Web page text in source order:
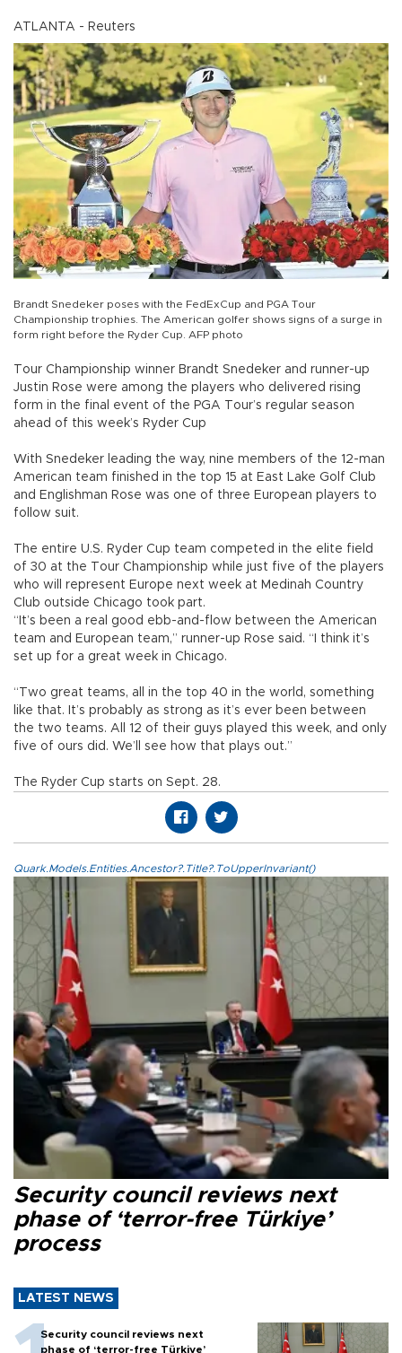
ATLANTA - Reuters
Brandt Snedeker poses with the FedExCup and PGA Tour
Championship trophies. The American golfer shows signs of a surge in
form right before the Ryder Cup. AFP photo
Tour Championship winner Brandt Snedeker and runner-up
Justin Rose were among the players who delivered rising
form in the final event of the PGA Tour’s regular season
ahead of this week’s Ryder Cup
With Snedeker leading the way, nine members of the 12-man
American team finished in the top 15 at East Lake Golf Club
and Englishman Rose was one of three European players to
follow suit.
The entire U.S. Ryder Cup team competed in the elite field
of 30 at the Tour Championship while just five of the players
who will represent Europe next week at Medinah Country
Club outside Chicago took part.
“It’s been a real good ebb-and-flow between the American
team and European team,” runner-up Rose said. “I think it’s
set up for a great week in Chicago.
“Two great teams, all in the top 40 in the world, something
like that. It’s probably as strong as it’s ever been between
the two teams. All 12 of their guys played this week, and only
five of ours did. We’ll see how that plays out.”
The Ryder Cup starts on Sept. 28.
Quark.Models.Entities.Ancestor?.Title?.ToUpperInvariant()
Security council reviews next
phase of ‘terror-free Türkiye’
process
LATEST NEWS
Security council reviews next
phase of ‘terror-free Türkiye’